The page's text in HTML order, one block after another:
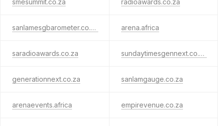
smesummit.co.za radioawards.co.za
sanlamesgbarometer.co.za arena.africa
saradioawards.co.za sundaytimesgennext.co.za
generationnext.co.za sanlamgauge.co.za
arenaevents.africa empirevenue.co.za